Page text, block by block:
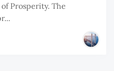
Prosperity. The